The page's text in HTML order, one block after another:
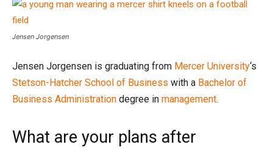
Jensen Jorgensen
Jensen Jorgensen is graduating from Mercer University‘s
Stetson-Hatcher School of Business with a Bachelor of
Business Administration degree in management.
What are your plans after